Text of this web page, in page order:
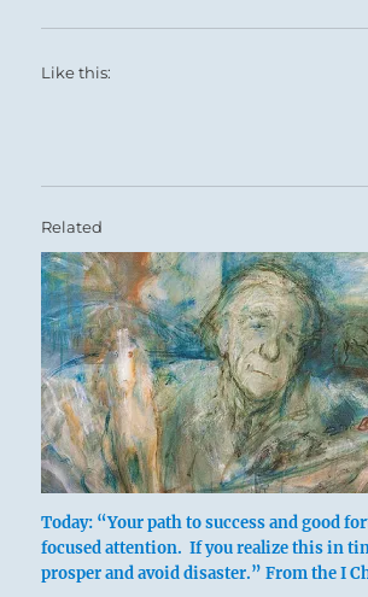
Like this:
Related
Today: “Your path to success and good
focused attention. If you realize this in
prosper and avoid disaster.” From the I